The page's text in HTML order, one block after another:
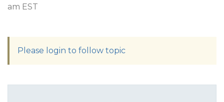
am EST
Please login to follow topic